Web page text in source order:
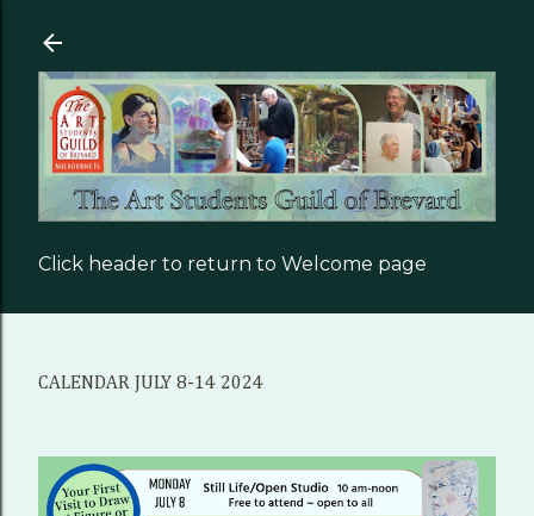
Click header to return to Welcome page
CALENDAR JULY 8-14 2024